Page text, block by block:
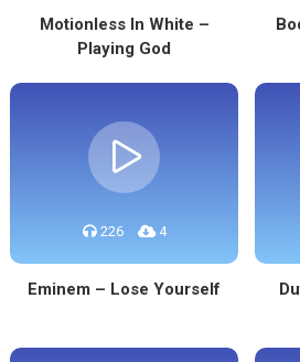
Motionless In White –
Playing God
226 4
Eminem – Lose Yourself